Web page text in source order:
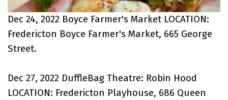
Dec 24, 2022 Boyce Farmer's Market LOCATION:
Fredericton Boyce Farmer's Market, 665 George
Street.
Dec 27, 2022 DuffleBag Theatre: Robin Hood
LOCATION: Fredericton Playhouse, 686 Queen